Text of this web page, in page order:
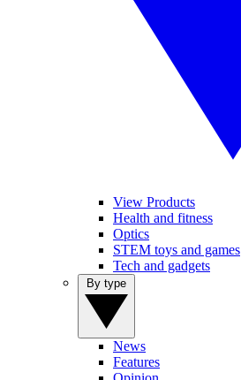
View Products
Health and fitness
Optics
STEM toys and games
Tech and gadgets
News
Features